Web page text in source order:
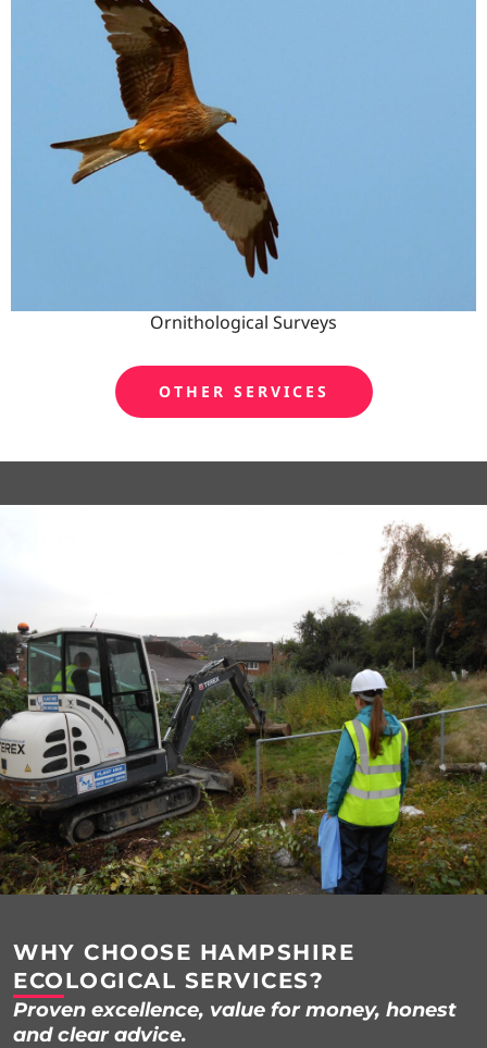
Ornithological Surveys
OTHER SERVICES
WHY CHOOSE HAMPSHIRE
ECOLOGICAL SERVICES?
Proven excellence, value for money, honest
and clear advice.